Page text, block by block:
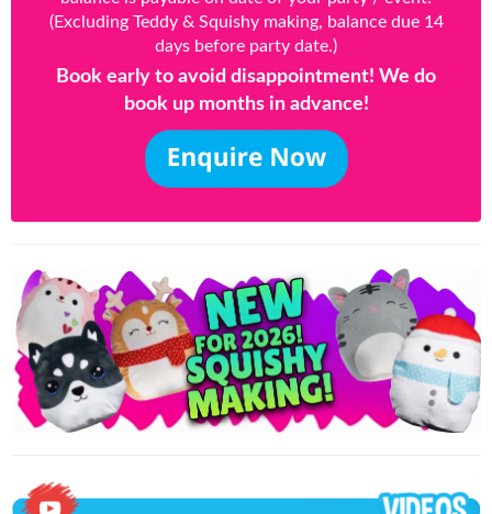
(Excluding Teddy & Squishy making, balance due 14
days before party date.)
Book early to avoid disappointment! We do
book up months in advance!